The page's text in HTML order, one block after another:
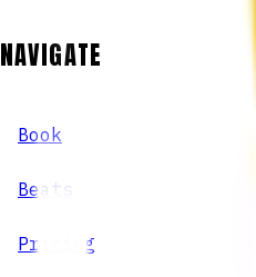
NAVIGATE
Book
Beats
Pricing